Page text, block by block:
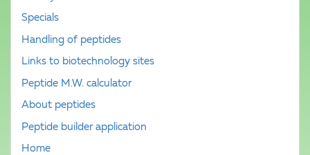
Specials
Handling of peptides
Links to biotechnology sites
Peptide M.W. calculator
About peptides
Peptide builder application
Home